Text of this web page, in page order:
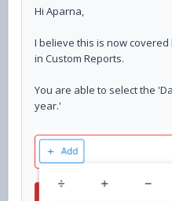
Hi Aparna,
I believe this is now
in Custom Reports.
You are able to select the
year.'